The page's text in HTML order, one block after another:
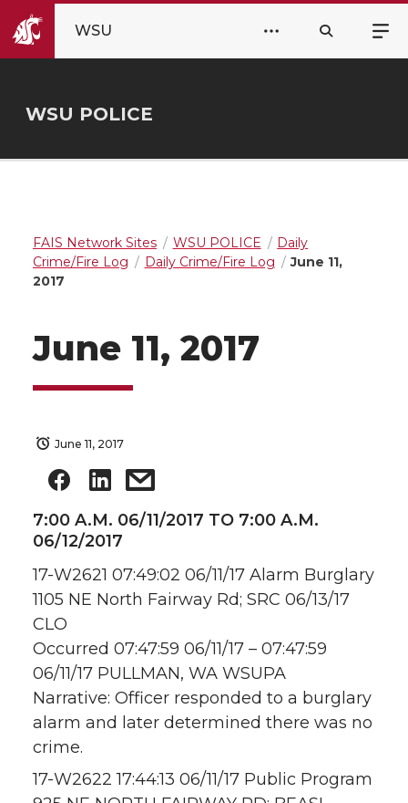
WSU
WSU POLICE
FAIS Network Sites WSU POLICE
Daily
Crime/Fire Log
Daily Crime/Fire Log
June 11,
2017
June 11, 2017
June 11, 2017
7:00 A.M. 06/11/2017 TO 7:00 A.M.
06/12/2017
17-W2621 07:49:02 06/11/17 Alarm Burglary
1105 NE North Fairway Rd; SRC 06/13/17
CLO
Occurred 07:47:59 06/11/17 – 07:47:59
06/11/17 PULLMAN, WA WSUPA
Narrative: Officer responded to a burglary
alarm and later determined there was no
crime.
17-W2622 17:44:13 06/11/17 Public Program